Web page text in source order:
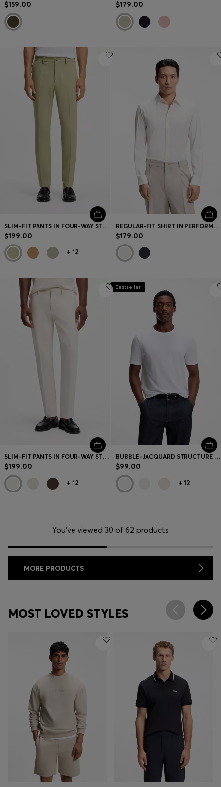
$159.00 $179.00
SLIM-FIT PANTS IN FOUR-WAY STRETCH FABRIC
$199.00
+ 12
REGULAR-FIT SHIRT IN PERFORMANCE-STRETCH FABRIC
$179.00
SLIM-FIT PANTS IN FOUR-WAY STRETCH FABRIC
$199.00
+ 12
Bestseller
BUBBLE-JACQUARD STRUCTURE T-SHIRT IN A COTTON BLEND
$99.00
+ 12
You’ve viewed 30 of 62 products
MORE PRODUCTS
MOST LOVED STYLES